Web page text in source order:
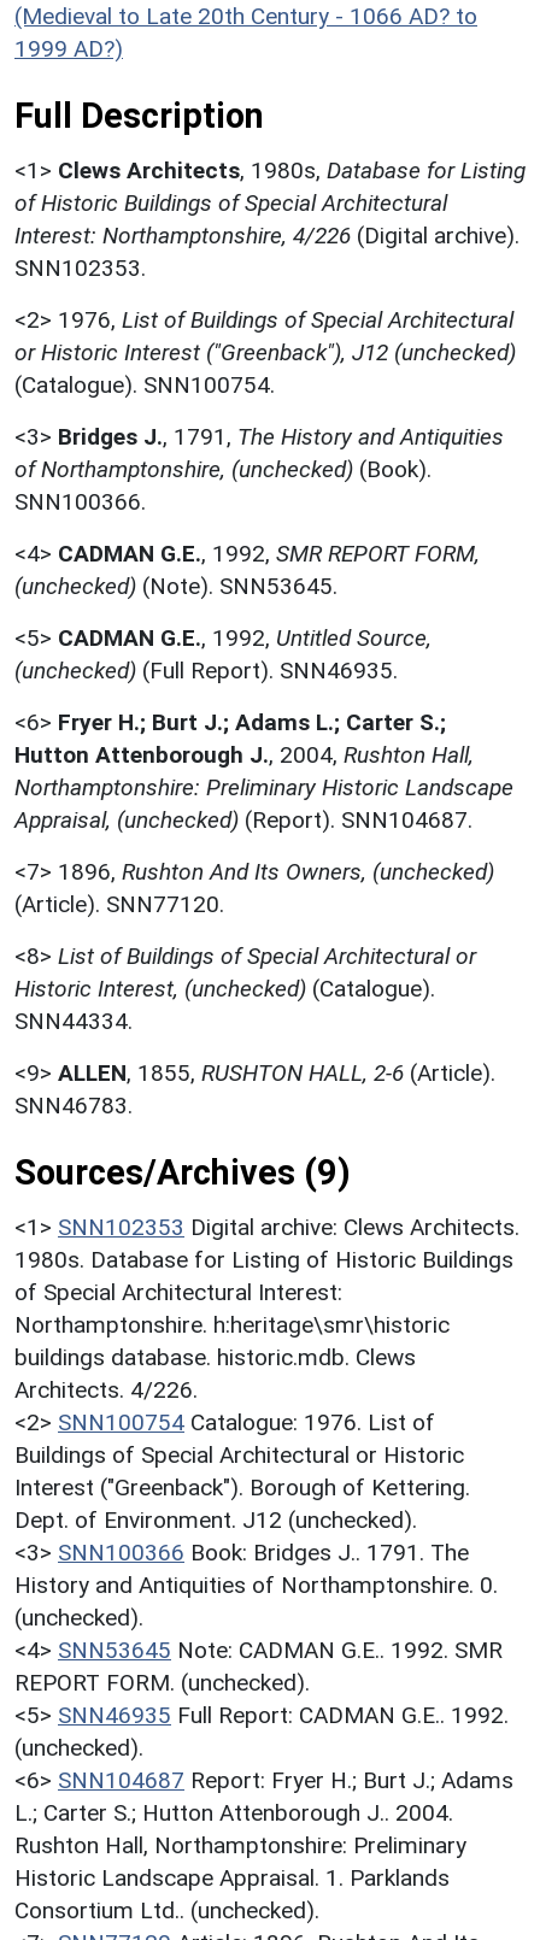
(Medieval to Late 20th Century - 1066 AD? to
1999 AD?)
Full Description
<1> Clews Architects, 1980s, Database for Listing
of Historic Buildings of Special Architectural
Interest: Northamptonshire, 4/226 (Digital archive).
SNN102353.
<2> 1976, List of Buildings of Special Architectural
or Historic Interest ("Greenback"), J12 (unchecked)
(Catalogue). SNN100754.
<3> Bridges J., 1791, The History and Antiquities
of Northamptonshire, (unchecked) (Book).
SNN100366.
<4> CADMAN G.E., 1992, SMR REPORT FORM,
(unchecked) (Note). SNN53645.
<5> CADMAN G.E., 1992, Untitled Source,
(unchecked) (Full Report). SNN46935.
<6> Fryer H.; Burt J.; Adams L.; Carter S.;
Hutton Attenborough J., 2004, Rushton Hall,
Northamptonshire: Preliminary Historic Landscape
Appraisal, (unchecked) (Report). SNN104687.
<7> 1896, Rushton And Its Owners, (unchecked)
(Article). SNN77120.
<8> List of Buildings of Special Architectural or
Historic Interest, (unchecked) (Catalogue).
SNN44334.
<9> ALLEN, 1855, RUSHTON HALL, 2-6 (Article).
SNN46783.
Sources/Archives (9)
<1> SNN102353 Digital archive: Clews Architects.
1980s. Database for Listing of Historic Buildings
of Special Architectural Interest:
Northamptonshire. h:heritage\smr\historic
buildings database. historic.mdb. Clews
Architects. 4/226.
<2> SNN100754 Catalogue: 1976. List of
Buildings of Special Architectural or Historic
Interest ("Greenback"). Borough of Kettering.
Dept. of Environment. J12 (unchecked).
<3> SNN100366 Book: Bridges J.. 1791. The
History and Antiquities of Northamptonshire. 0.
(unchecked).
<4> SNN53645 Note: CADMAN G.E.. 1992. SMR
REPORT FORM. (unchecked).
<5> SNN46935 Full Report: CADMAN G.E.. 1992.
(unchecked).
<6> SNN104687 Report: Fryer H.; Burt J.; Adams
L.; Carter S.; Hutton Attenborough J.. 2004.
Rushton Hall, Northamptonshire: Preliminary
Historic Landscape Appraisal. 1. Parklands
Consortium Ltd.. (unchecked).